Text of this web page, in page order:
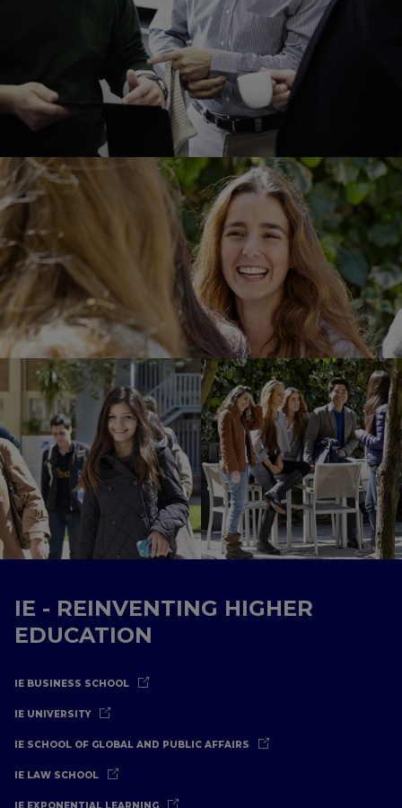
IE - REINVENTING HIGHER
EDUCATION
IE BUSINESS SCHOOL
IE UNIVERSITY
IE SCHOOL OF GLOBAL AND PUBLIC AFFAIRS
IE LAW SCHOOL